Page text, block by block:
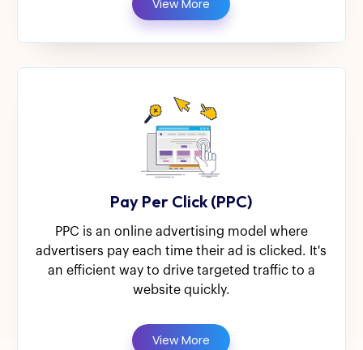
View More
Pay Per Click (PPC)
PPC is an online advertising model where
advertisers pay each time their ad is clicked. It's
an efficient way to drive targeted traffic to a
website quickly.
View More